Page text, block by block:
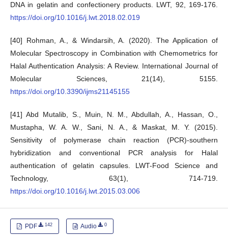
DNA in gelatin and confectionery products. LWT, 92, 169-176.
https://doi.org/10.1016/j.lwt.2018.02.019
[40] Rohman, A., & Windarsih, A. (2020). The Application of
Molecular Spectroscopy in Combination with Chemometrics for
Halal Authentication Analysis: A Review. International Journal of
Molecular Sciences, 21(14), 5155.
https://doi.org/10.3390/ijms21145155
[41] Abd Mutalib, S., Muin, N. M., Abdullah, A., Hassan, O.,
Mustapha, W. A. W., Sani, N. A., & Maskat, M. Y. (2015).
Sensitivity of polymerase chain reaction (PCR)-southern
hybridization and conventional PCR analysis for Halal
authentication of gelatin capsules. LWT-Food Science and
Technology, 63(1), 714-719.
https://doi.org/10.1016/j.lwt.2015.03.006
PDF 142 Audio 0